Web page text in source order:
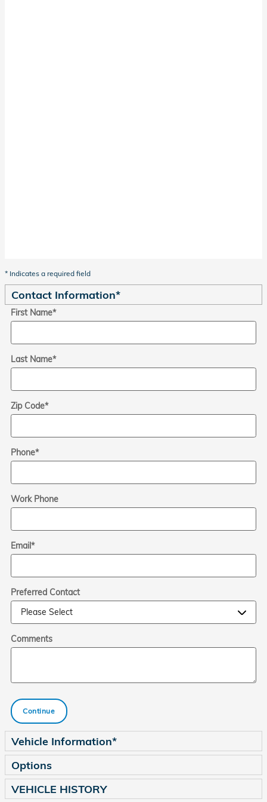
* Indicates a required field
Contact Information*
First Name*
Last Name*
Zip Code*
Phone*
Work Phone
Email*
Preferred Contact
Comments
Continue
Vehicle Information*
Options
VEHICLE HISTORY